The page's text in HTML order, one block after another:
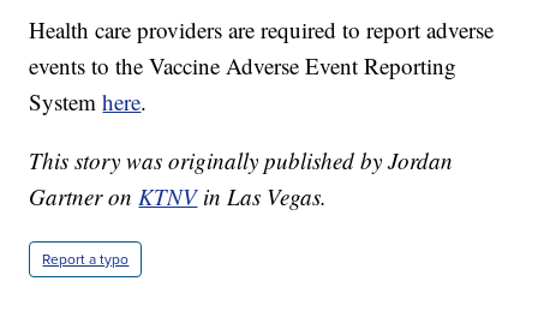
Health care providers are required to report adverse
events to the Vaccine Adverse Event Reporting
Systemhere.
This story was originally published by Jordan
Gartner on KTNVin Las Vegas.
Report a typo